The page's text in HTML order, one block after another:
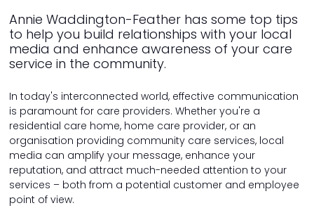
Annie Waddington-Feather has some top tips
to help you build relationships with your local
media and enhance awareness of your care
service in the community.
In today's interconnected world, effective communication
is paramount for care providers. Whether you're a
residential care home, home care provider, or an
organisation providing community care services, local
media can amplify your message, enhance your
reputation, and attract much-needed attention to your
services – both from a potential customer and employee
point of view.